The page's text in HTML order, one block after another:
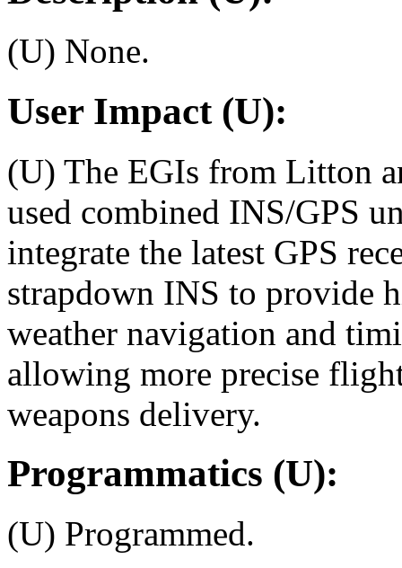
(U) None.
User Impact (U):
(U) The EGIs from Litton
used combined INS/GPS
integrate the latest GPS
strapdown INS to provide
weather navigation and
allowing more precise
weapons delivery.
Programmatics (U):
(U) Programmed.